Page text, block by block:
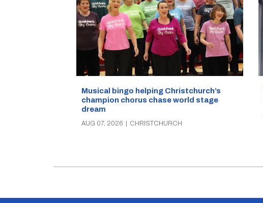
Musical bingo helping Christchurch’s
champion chorus chase world stage
dream
AUG 07, 2026 | CHRISTCHURCH